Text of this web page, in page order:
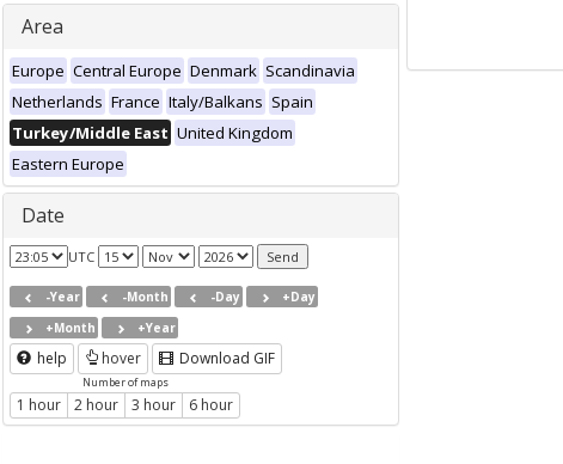
Area
Europe Central Europe Denmark Scandinavia
Netherlands France Italy/Balkans Spain
Turkey/Middle East United Kingdom
Eastern Europe
Date
UTC
-Year -Month -Day
+Day
+Month
+Year
help hover Download GIF
Number of maps
1 hour 2 hour 3 hour 6 hour